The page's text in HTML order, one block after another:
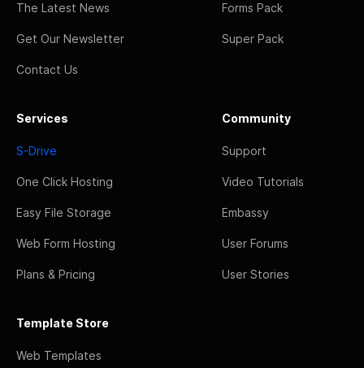
The Latest News
Get Our Newsletter
Contact Us
Forms Pack
Super Pack
Services
S-Drive
One Click Hosting
Easy File Storage
Web Form Hosting
Plans & Pricing
Community
Support
Video Tutorials
Embassy
User Forums
User Stories
Template Store
Web Templates